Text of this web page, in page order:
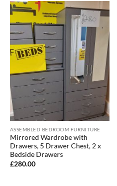
ASSEMBLED BEDROOM FURNITURE
Mirrored Wardrobe with
Drawers, 5 Drawer Chest, 2 x
Bedside Drawers
£280.00